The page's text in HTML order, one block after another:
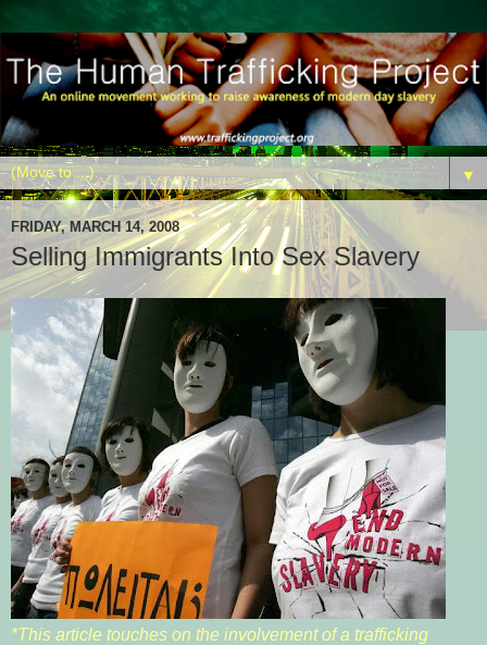
▼
FRIDAY, MARCH 14, 2008
Selling Immigrants Into Sex Slavery
*This article touches on the involvement of a trafficking